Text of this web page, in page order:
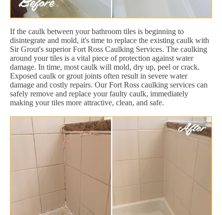
If the caulk between your bathroom tiles is beginning to
disintegrate and mold, it's time to replace the existing caulk with
Sir Grout's superior Fort Ross Caulking Services. The caulking
around your tiles is a vital piece of protection against water
damage. In time, most caulk will mold, dry up, peel or crack.
Exposed caulk or grout joints often result in severe water
damage and costly repairs. Our Fort Ross caulking services can
safely remove and replace your faulty caulk, immediately
making your tiles more attractive, clean, and safe.